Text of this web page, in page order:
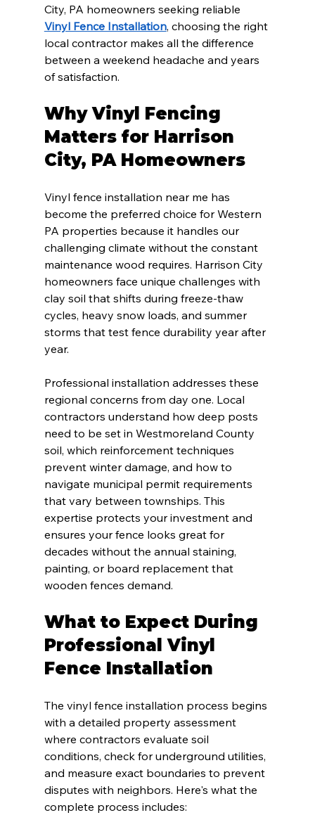
City, PA homeowners seeking reliable
Vinyl Fence Installation, choosing the right
local contractor makes all the difference
between a weekend headache and years
of satisfaction.
Why Vinyl Fencing
Matters for Harrison
City, PA Homeowners
Vinyl fence installation near me has
become the preferred choice for Western
PA properties because it handles our
challenging climate without the constant
maintenance wood requires. Harrison City
homeowners face unique challenges with
clay soil that shifts during freeze-thaw
cycles, heavy snow loads, and summer
storms that test fence durability year after
year.
Professional installation addresses these
regional concerns from day one. Local
contractors understand how deep posts
need to be set in Westmoreland County
soil, which reinforcement techniques
prevent winter damage, and how to
navigate municipal permit requirements
that vary between townships. This
expertise protects your investment and
ensures your fence looks great for
decades without the annual staining,
painting, or board replacement that
wooden fences demand.
What to Expect During
Professional Vinyl
Fence Installation
The vinyl fence installation process begins
with a detailed property assessment
where contractors evaluate soil
conditions, check for underground utilities,
and measure exact boundaries to prevent
disputes with neighbors. Here's what the
complete process includes: